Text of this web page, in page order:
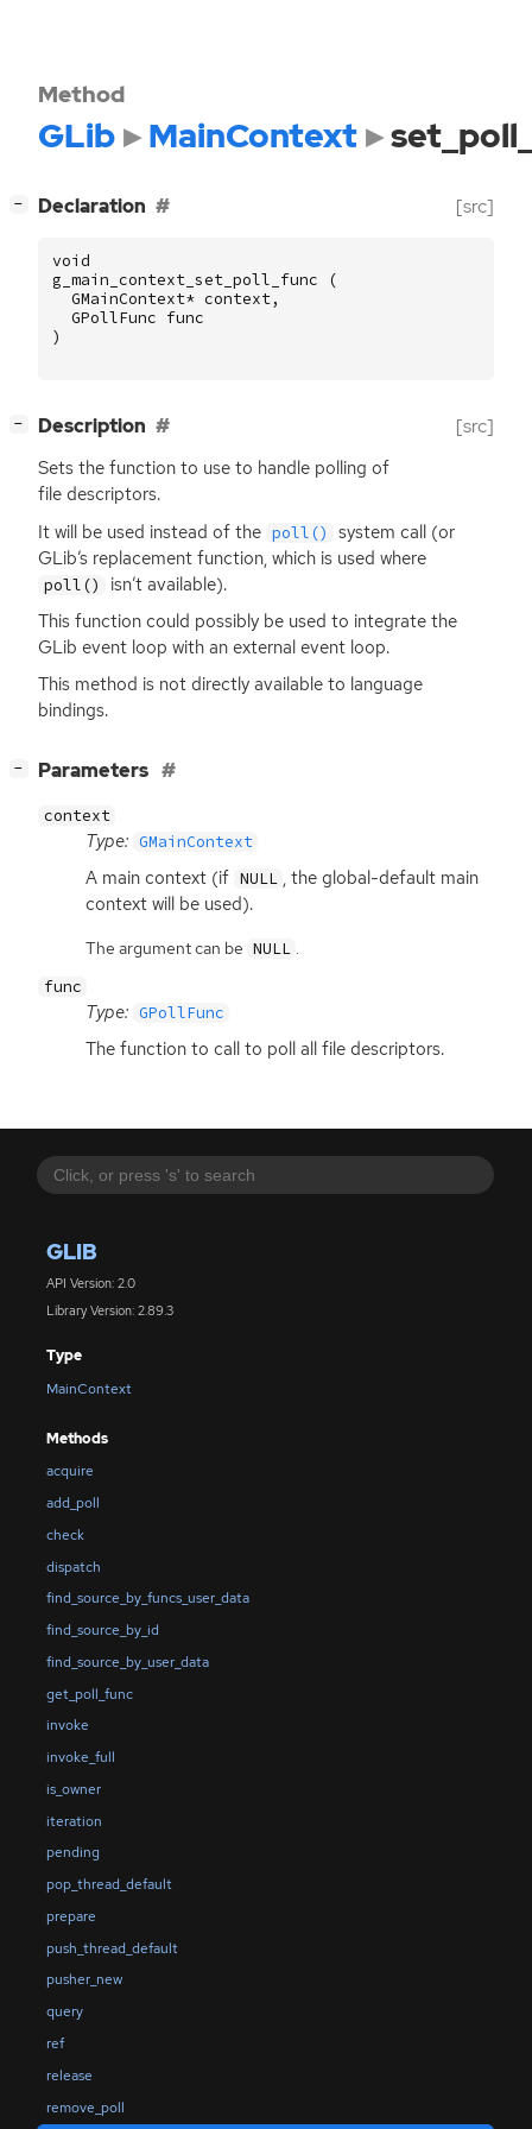
GLIB
API Version: 2.0
Library Version: 2.89.3
Type
MainContext
Methods
acquire
add_poll
check
dispatch
find_source_by_funcs_user_data
find_source_by_id
find_source_by_user_data
get_poll_func
invoke
invoke_full
is_owner
iteration
pending
pop_thread_default
prepare
push_thread_default
pusher_new
query
ref
release
remove_poll
Method
GLib MainContext
− Declaration [src]
void
g_main_context_set_poll_func
(
GMainContext* context,
GPollFunc func
)
− Description [src]
Sets the function to use to handle polling of
file descriptors.
It will be used instead of the poll()
system call (or
GLib’s replacement function, which is used where
poll()
isn’t available).
This function could possibly be used to integrate the
GLib event loop with an external event loop.
This method is not directly available to language
bindings.
− Parameters
context
Type: GMainContext
A main context (if NULL , the global-default main
context will be used).
The argument can be NULL .
func
Type: GPollFunc
The function to call to poll all file descriptors.